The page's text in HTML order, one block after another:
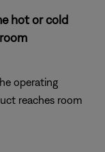
hot or cold
operating
reaches room